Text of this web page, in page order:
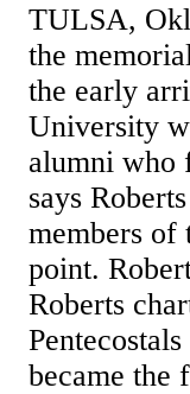
TULSA,
the
the early
University
alumni who
says
members of
point.
Roberts
became the